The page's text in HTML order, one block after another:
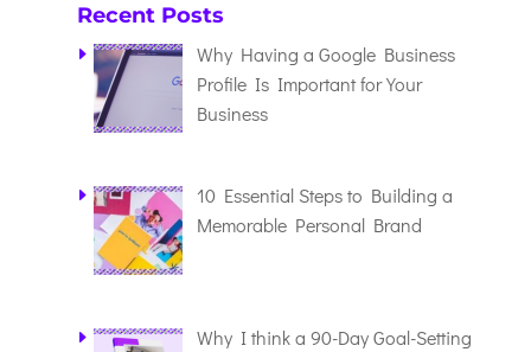
Recent Posts
Why Having a Google Business
Profile Is Important for Your
Business
10 Essential Steps to Building a
Memorable Personal Brand
Why I think a 90-Day Goal-Setting